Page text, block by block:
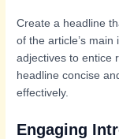
Create a headline
of the article’s
adjectives to entice
headline concise
effectively.
Engaging